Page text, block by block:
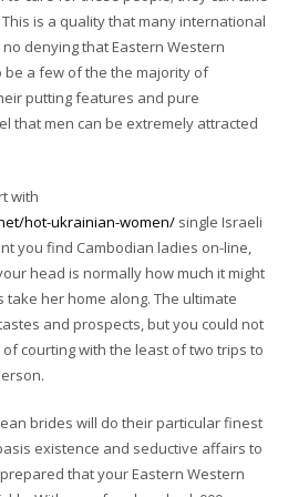
is a quality that many international
denying that Eastern Western
a few of the the majority of
putting features and pure
that men can be extremely attracted
with
hot-ukrainian-women/ single Israeli
you find Cambodian ladies on-line,
head is normally how much it might
take her home along. The ultimate
and prospects, but you could not
courting with the least of two trips to
brides will do their particular finest
existence and seductive affairs to
that your Eastern Western